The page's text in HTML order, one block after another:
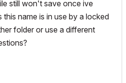
still won't save once ive
name is in use by a locked
folder or use a different